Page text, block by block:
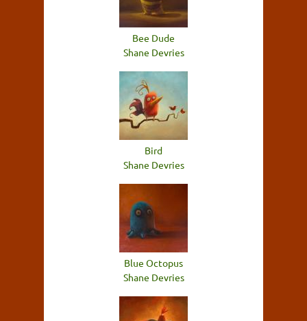
Bee Dude
Shane Devries
Bird
Shane Devries
Blue Octopus
Shane Devries